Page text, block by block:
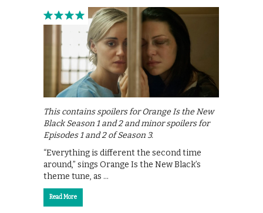
This contains spoilers for Orange Is the New
Black Season 1 and 2 and minor spoilers for
Episodes 1 and 2 of Season 3.
“Everything is different the second time
around,” sings Orange Is the New Black’s
theme tune, as …
Read More